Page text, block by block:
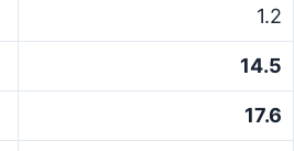
1.2
14.5
17.6